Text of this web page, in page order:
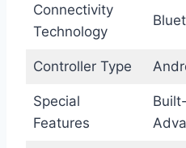
Connectivity
Technology
Controller Type
Special
Features